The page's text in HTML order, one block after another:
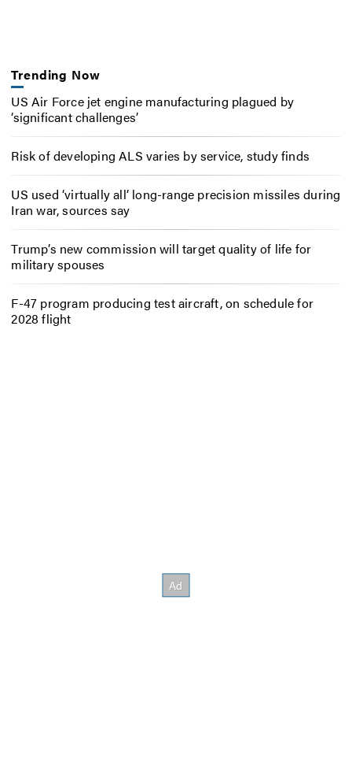
Trending Now
US Air Force jet engine manufacturing plagued by
‘significant challenges’
Risk of developing ALS varies by service, study finds
US used ‘virtually all’ long-range precision missiles during
Iran war, sources say
Trump’s new commission will target quality of life for
military spouses
F-47 program producing test aircraft, on schedule for
2028 flight